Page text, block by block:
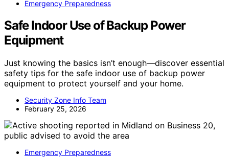
Emergency Preparedness
Safe Indoor Use of Backup Power
Equipment
Just knowing the basics isn’t enough—discover essential
safety tips for the safe indoor use of backup power
equipment to protect yourself and your home.
Security Zone Info Team
February 25, 2026
Emergency Preparedness